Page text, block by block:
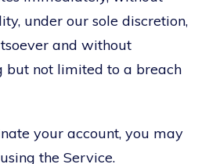
under our sole discretion,
and without
but not limited to a breach
your account, you may
the Service.